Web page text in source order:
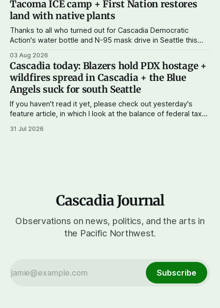
Tacoma ICE camp + First Nation restores
land with native plants
Thanks to all who turned out for Cascadia Democratic
Action's water bottle and N-95 mask drive in Seattle this
donations of more than 1,000 masks – which we'll be
working on distributing in the next week as
03 Aug 2026
Cascadia today: Blazers hold PDX hostage +
wildfires spread in Cascadia + the Blue
Angels suck for south Seattle
If you haven't read it yet, please check out yesterday's
feature article, in which I look at the balance of federal taxes
data seems to show that Washington and Oregon
31 Jul 2026
Cascadia Journal
Observations on news, politics, and the arts in
the Pacific Northwest.
Subscribe